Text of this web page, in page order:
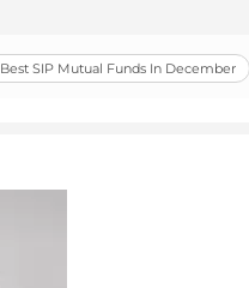
Best SIP Mutual Funds In December